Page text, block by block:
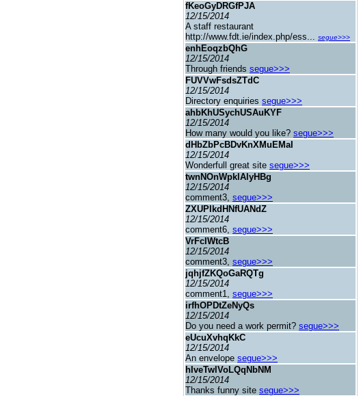
fKeoGyDRGfPJA
12/15/2014
A staff restaurant
http://www.fdt.ie/index.php/ess... segue>>>
enhEoqzbQhG
12/15/2014
Through friends segue>>>
FUVVwFsdsZTdC
12/15/2014
Directory enquiries segue>>>
ahbKhUSychUSAuKYF
12/15/2014
How many would you like? segue>>>
dHbZbPcBDvKnXMuEMaI
12/15/2014
Wonderfull great site segue>>>
twnNOnWpklAlyHBg
12/15/2014
comment3, segue>>>
ZXUPIkdHNfUANdZ
12/15/2014
comment6, segue>>>
VrFcIWtcB
12/15/2014
comment3, segue>>>
jqhjfZKQoGaRQTg
12/15/2014
comment1, segue>>>
irfhOPDtZeNyQs
12/15/2014
Do you need a work permit? segue>>>
eUcuXvhqKkC
12/15/2014
An envelope segue>>>
hIveTwlVoLQqNbNM
12/15/2014
Thanks funny site segue>>>